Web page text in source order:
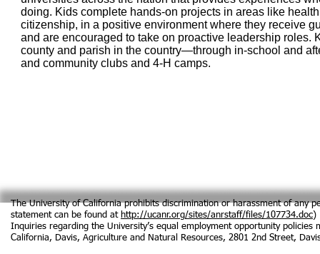
doing. Kids complete hands-on projects in areas like
citizenship, in a positive environment where they receive
and are encouraged to take on proactive leadership roles.
county and parish in the country—through in-school and
and community clubs and 4‑H camps.
The University of California prohibits discrimination or harassment of any
statement can be found at http://ucanr.org/sites/anrstaff/files/107734.doc)
Inquiries regarding the University’s equal employment opportunity
California, Davis, Agriculture and Natural Resources, 2801 2nd Street,